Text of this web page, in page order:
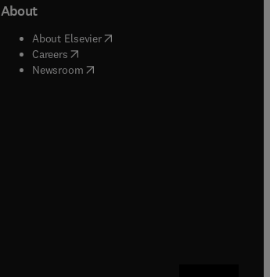
About
About Elsevier( opens in new tab/window
Careers( opens in new tab/window
Newsroom( opens in new tab/window